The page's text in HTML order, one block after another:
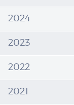
2024
2023
2022
2021